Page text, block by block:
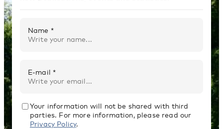
Name *
E-mail *
Your information will not be shared with third
parties. For more information, please read our
Privacy Policy.